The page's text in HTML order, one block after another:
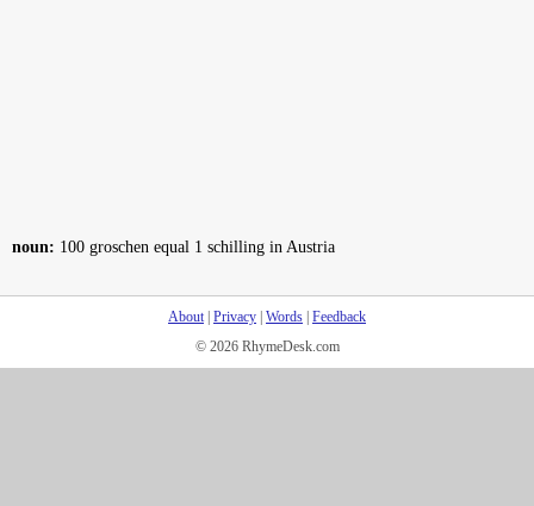
noun: 100 groschen equal 1 schilling in Austria
About| Privacy Words Feedback
© 2026 RhymeDesk.com